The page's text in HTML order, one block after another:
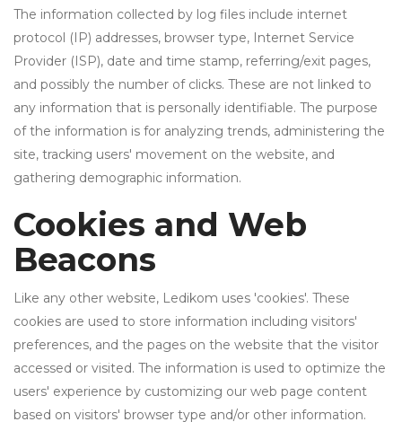
The information collected by log files include internet
protocol (IP) addresses, browser type, Internet Service
Provider (ISP), date and time stamp, referring/exit pages,
and possibly the number of clicks. These are not linked to
any information that is personally identifiable. The purpose
of the information is for analyzing trends, administering the
site, tracking users' movement on the website, and
gathering demographic information.
Cookies and Web
Beacons
Like any other website, Ledikom uses 'cookies'. These
cookies are used to store information including visitors'
preferences, and the pages on the website that the visitor
accessed or visited. The information is used to optimize the
users' experience by customizing our web page content
based on visitors' browser type and/or other information.